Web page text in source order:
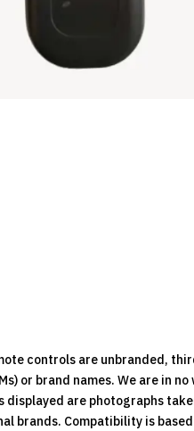
controls are unbranded,
or brand names. We are in
displayed are photographs
brands. Compatibility is